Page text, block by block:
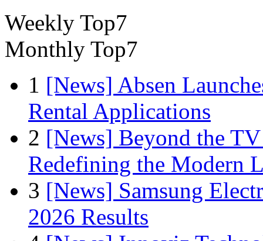
Weekly Top7
Monthly Top7
1 [News] Absen
Rental Applications
2 [News] Beyond the
Redefining the Modern
3 [News] Samsung
2026 Results